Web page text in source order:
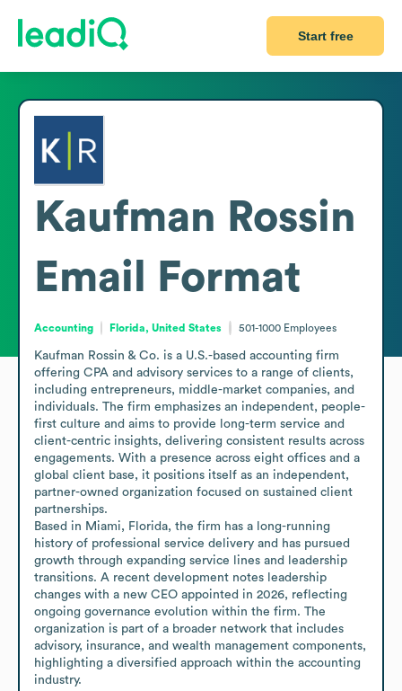
Start free
Kaufman Rossin
Email Format
Accounting Florida, United States 501-1000 Employees
Kaufman Rossin & Co. is a U.S.-based accounting firm
offering CPA and advisory services to a range of clients,
including entrepreneurs, middle-market companies, and
individuals. The firm emphasizes an independent, people-
first culture and aims to provide long-term service and
client-centric insights, delivering consistent results across
engagements. With a presence across eight offices and a
global client base, it positions itself as an independent,
partner-owned organization focused on sustained client
partnerships.
Based in Miami, Florida, the firm has a long-running
history of professional service delivery and has pursued
growth through expanding service lines and leadership
transitions. A recent development notes leadership
changes with a new CEO appointed in 2026, reflecting
ongoing governance evolution within the firm. The
organization is part of a broader network that includes
advisory, insurance, and wealth management components,
highlighting a diversified approach within the accounting
industry.